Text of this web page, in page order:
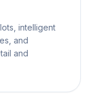
intelligent
and
and